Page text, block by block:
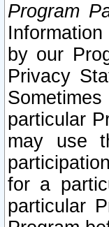
Program
by our
Privacy
particular
may use
for a
particular